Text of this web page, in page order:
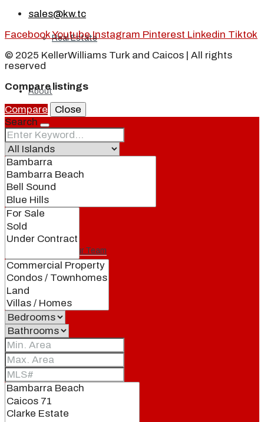
Real Estate
About
Our Brand
Join Our Team
Events
Contact
sales@kw.tc
FacebookYoutube Instagram Pinterest Linkedin Tiktok
© 2025 KellerWilliams Turk and Caicos | All rights
reserved
Compare listings
Compare
Close
Search